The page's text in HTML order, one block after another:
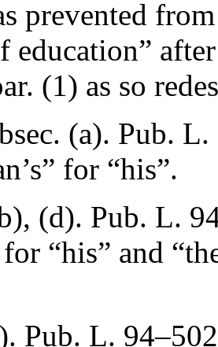
prevented
education”
(1) as so
(a). Pub. L.
for “his”.
(d). Pub. L.
for “his” and
Pub. L.